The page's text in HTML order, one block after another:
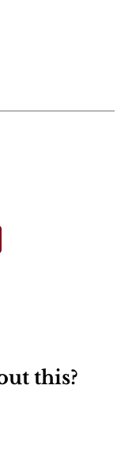
this?